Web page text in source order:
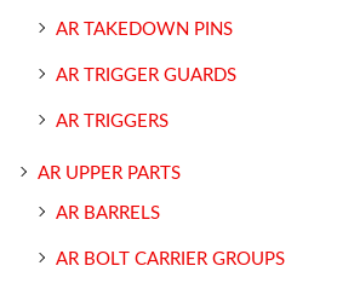
AR TAKEDOWN PINS
AR TRIGGER GUARDS
AR TRIGGERS
AR UPPER PARTS
AR BARRELS
AR BOLT CARRIER GROUPS